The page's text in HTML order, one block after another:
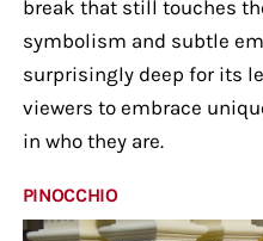
break that still touches
symbolism and subtle
surprisingly deep for its
viewers to embrace
in who they are.
PINOCCHIO